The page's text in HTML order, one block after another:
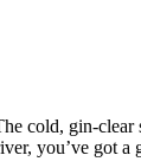
cold, gin-
you’ve got a